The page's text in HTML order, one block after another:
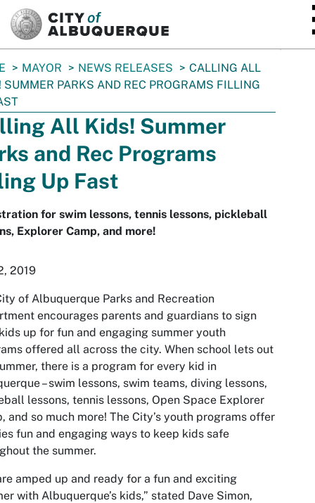
MAYOR NEWS RELEASES
CALLING ALL
SUMMER PARKS AND REC PROGRAMS FILLING
All Kids! Summer
and Rec Programs
Up Fast
for swim lessons, tennis lessons, pickleball
Explorer Camp, and more!
2019
of Albuquerque Parks and Recreation
encourages parents and guardians to sign
up for fun and engaging summer youth
offered all across the city. When school lets out
there is a program for every kid in
– swim lessons, swim teams, diving lessons,
lessons, tennis lessons, Open Space Explorer
and so much more! The City’s youth programs offer
fun and engaging ways to keep kids safe
the summer.
amped up and ready for a fun and exciting
with Albuquerque’s kids,” stated Dave Simon,